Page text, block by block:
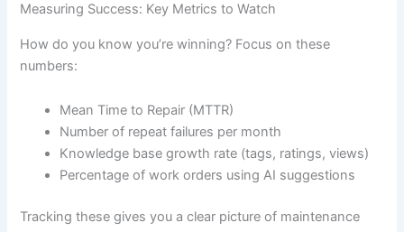
Measuring Success: Key Metrics to Watch
How do you know you’re winning? Focus on these
numbers:
Mean Time to Repair (MTTR)
Number of repeat failures per month
Knowledge base growth rate (tags, ratings, views)
Percentage of work orders using AI suggestions
Tracking these gives you a clear picture of maintenance